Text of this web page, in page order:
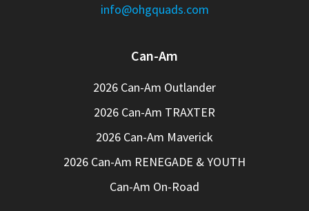
info@ohgquads.com
Can-Am
2026 Can-Am Outlander
2026 Can-Am TRAXTER
2026 Can-Am Maverick
2026 Can-Am RENEGADE & YOUTH
Can-Am On-Road